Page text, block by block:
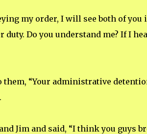
my order, I will see both of
Do you understand me? If I
them, “Your administrative
Jim and said, “I think you guys